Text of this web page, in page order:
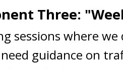
Three:
sessions where
guidance on